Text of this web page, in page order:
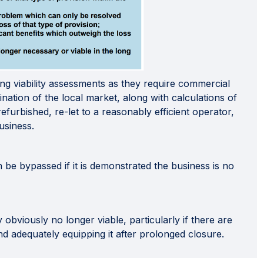
viability assessments as they require commercial
of the local market, along with calculations of
re-let to a reasonably efficient operator,
bypassed if it is demonstrated the business is no
no longer viable, particularly if there are
adequately equipping it after prolonged closure.